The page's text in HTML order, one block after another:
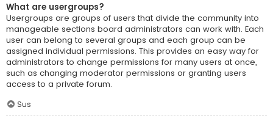
What are usergroups?
Usergroups are groups of users that divide the community into
manageable sections board administrators can work with. Each
user can belong to several groups and each group can be
assigned individual permissions. This provides an easy way for
administrators to change permissions for many users at once,
such as changing moderator permissions or granting users
access to a private forum.
Sus